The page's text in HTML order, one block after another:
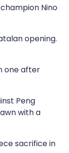
Nino
opening.
one after
Peng
with a
sacrifice in